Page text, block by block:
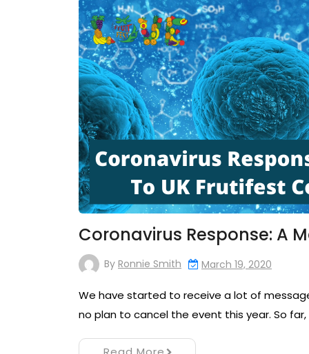
Coronavirus Response: A
By Ronnie Smith March 19, 2020
We have started to receive a lot of
no plan to cancel the event this year. So